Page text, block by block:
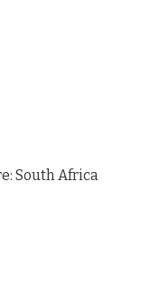
South Africa